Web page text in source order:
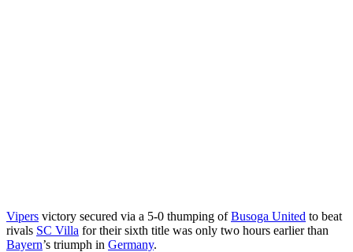
Vipers victory secured via a 5-0 thumping ofBusoga United to beat
rivals SC Villa for their sixth title was only two hours earlier than
Bayern’s triumph in Germany.